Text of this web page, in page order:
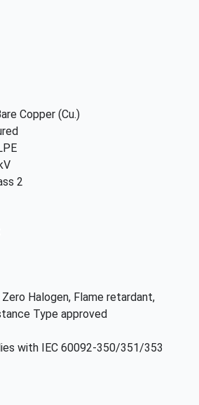
Copper (Cu.)
2
Halogen, Flame retardant,
Type approved
with IEC 60092-350/351/353